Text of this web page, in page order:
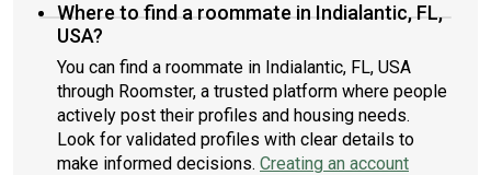
Where to find a roommate in Indialantic, FL,
USA?
You can find a roommate in Indialantic, FL, USA
through Roomster, a trusted platform where people
actively post their profiles and housing needs.
Look for validated profiles with clear details to
make informed decisions. Creating an account